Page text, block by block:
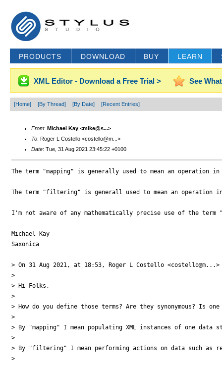
PRODUCTS DOWNLOAD BUY LEARN
XML Editor - Download a Free Trial > See
[Home] [By Thread] [By Date] [Recent Entries]
From: Michael Kay <mike@s...>
To: Roger L Costello <costello@m...>
Date: Tue, 31 Aug 2021 23:45:22 +0100
The term "mapping" is generally used to mean an
The term "filtering" is generall used to mean an
I'm not aware of any mathematically precise use of the term
Michael Kay
Saxonica
> On 31 Aug 2021, at 18:53, Roger L Costello
>
> Hi Folks,
>
> How do you define those terms? Are they synonymous? Is
>
> By "mapping" I mean populating XML instances of one
>
> By "filtering" I mean performing actions on data such
>